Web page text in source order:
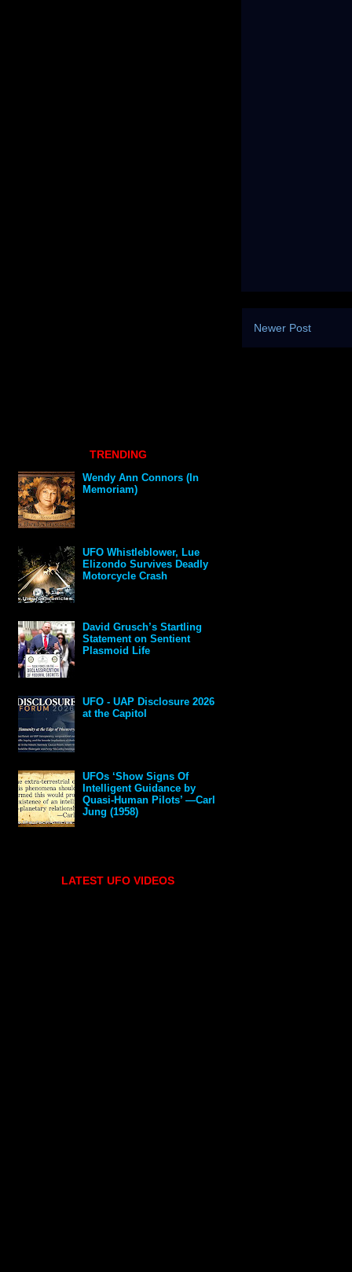
Newer Post
TRENDING
Wendy Ann Connors (In
Memoriam)
UFO Whistleblower, Lue
Elizondo Survives Deadly
Motorcycle Crash
David Grusch’s Startling
Statement on Sentient
Plasmoid Life
UFO - UAP Disclosure 2026
at the Capitol
UFOs ‘Show Signs Of
Intelligent Guidance by
Quasi-Human Pilots’ —Carl
Jung (1958)
LATEST UFO VIDEOS